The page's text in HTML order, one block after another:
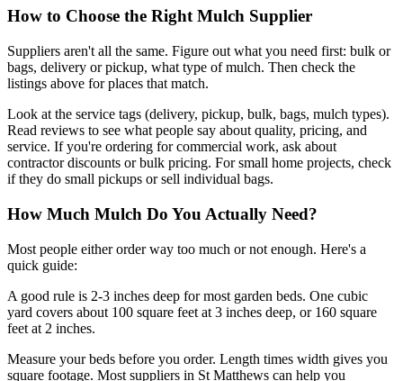
How to Choose the Right Mulch Supplier
Suppliers aren't all the same. Figure out what you need first: bulk or
bags, delivery or pickup, what type of mulch. Then check the
listings above for places that match.
Look at the service tags (delivery, pickup, bulk, bags, mulch types).
Read reviews to see what people say about quality, pricing, and
service. If you're ordering for commercial work, ask about
contractor discounts or bulk pricing. For small home projects, check
if they do small pickups or sell individual bags.
How Much Mulch Do You Actually Need?
Most people either order way too much or not enough. Here's a
quick guide:
A good rule is 2-3 inches deep for most garden beds. One cubic
yard covers about 100 square feet at 3 inches deep, or 160 square
feet at 2 inches.
Measure your beds before you order. Length times width gives you
square footage. Most suppliers in St Matthews can help you